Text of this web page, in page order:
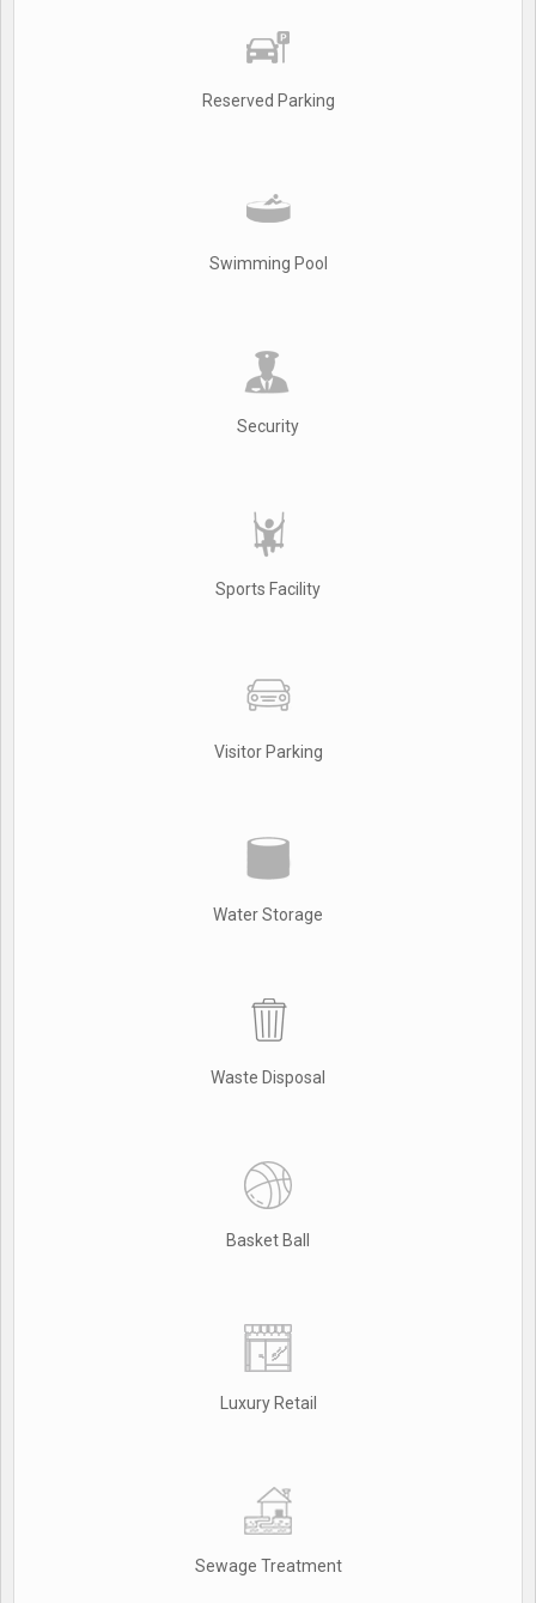
Reserved Parking
Swimming Pool
Security
Sports Facility
Visitor Parking
Water Storage
Waste Disposal
Basket Ball
Luxury Retail
Sewage Treatment